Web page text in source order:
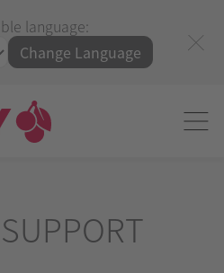
language:
Change Language